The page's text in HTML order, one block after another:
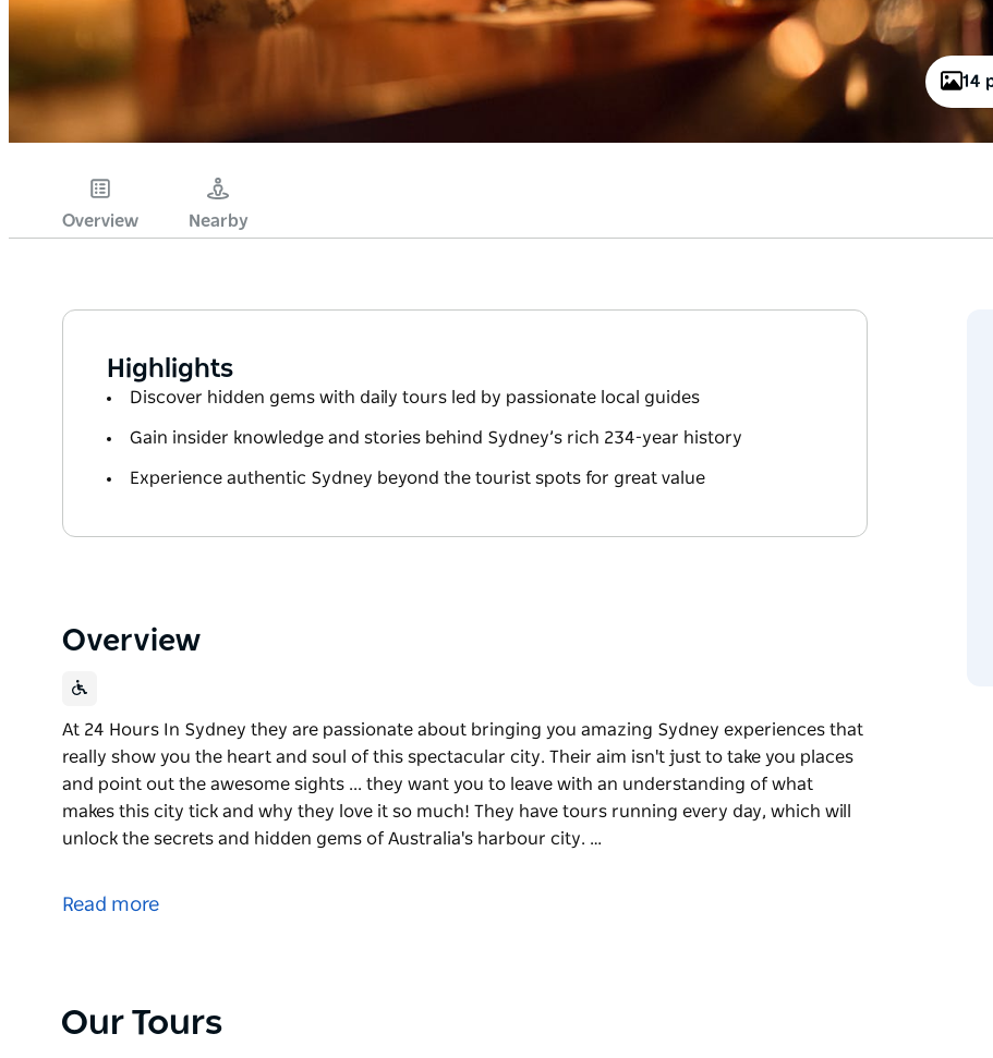
14
Overview Nearby
Highlights
Discover hidden gems with daily tours led by passionate local guides
Gain insider knowledge and stories behind Sydney’s rich 234-year history
Experience authentic Sydney beyond the tourist spots for great value
Overview
At 24 Hours In Sydney they are passionate about bringing you amazing Sydney experiences that
really show you the heart and soul of this spectacular city. Their aim isn't just to take you places
and point out the awesome sights ... they want you to leave with an understanding of what
makes this city tick and why they love it so much! They have tours running every day, which will
unlock the secrets and hidden gems of Australia's harbour city. …
really show you the heart and soul of this spectacular city. Their aim isn't just to take you places
harbour city. Most importantly, these tours are brought to life by a team of amazing people who
will guide you through their favourite places. Get to know Sydney with 700 years of history
Read more
Our Tours